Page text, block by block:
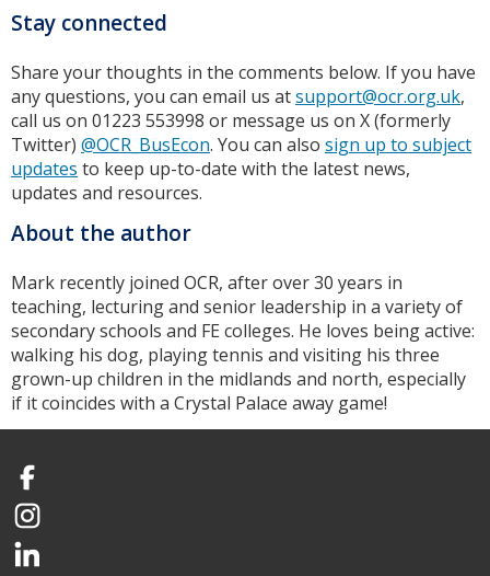
Stay connected
Share your thoughts in the comments below. If you have
any questions, you can email us atsupport@ocr.org.uk,
call us on 01223 553998 or message us on X (formerly
Twitter) @OCR_BusEcon. You can also sign up to subject
updates to keep up-to-date with the latest news,
updates and resources.
About the author
Mark recently joined OCR, after over 30 years in
teaching, lecturing and senior leadership in a variety of
secondary schools and FE colleges. He loves being active:
walking his dog, playing tennis and visiting his three
grown-up children in the midlands and north, especially
if it coincides with a Crystal Palace away game!
Facebook
Instagram
LinkedIn